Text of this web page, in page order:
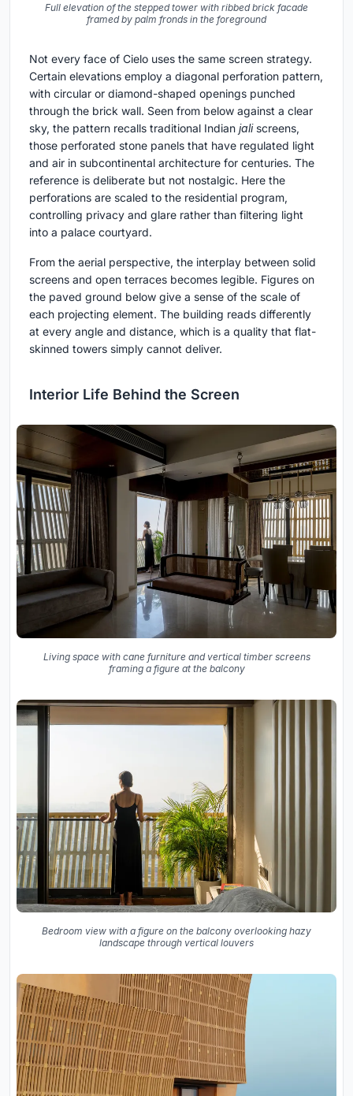
Full elevation of the stepped tower with ribbed brick facade
framed by palm fronds in the foreground
Not every face of Cielo uses the same screen strategy.
Certain elevations employ a diagonal perforation pattern,
with circular or diamond-shaped openings punched
through the brick wall. Seen from below against a clear
sky, the pattern recalls traditional Indian jaliscreens,
those perforated stone panels that have regulated light
and air in subcontinental architecture for centuries. The
reference is deliberate but not nostalgic. Here the
perforations are scaled to the residential program,
controlling privacy and glare rather than filtering light
into a palace courtyard.
From the aerial perspective, the interplay between solid
screens and open terraces becomes legible. Figures on
the paved ground below give a sense of the scale of
each projecting element. The building reads differently
at every angle and distance, which is a quality that flat-
skinned towers simply cannot deliver.
Interior Life Behind the Screen
Living space with cane furniture and vertical timber screens
framing a figure at the balcony
Bedroom view with a figure on the balcony overlooking hazy
landscape through vertical louvers